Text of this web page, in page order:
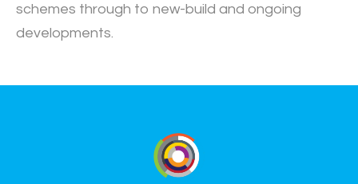
schemes through to new-build and ongoing
developments.